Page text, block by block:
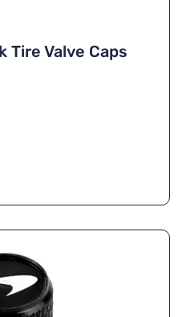
Tire Valve Caps